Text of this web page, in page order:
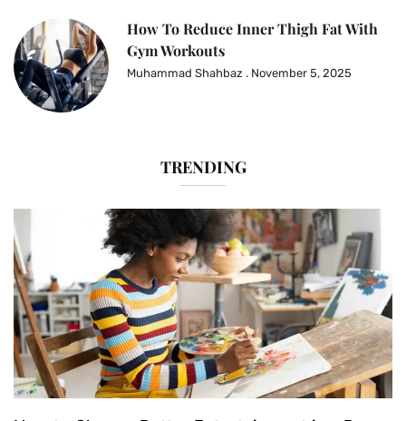
How To Reduce Inner Thigh Fat With
Gym Workouts
Muhammad Shahbaz November 5, 2025
TRENDING